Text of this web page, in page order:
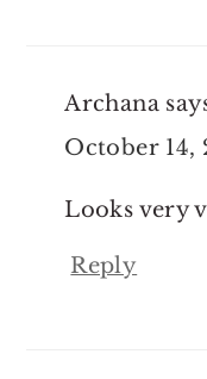
Archana
October 14,
Looks very
Reply